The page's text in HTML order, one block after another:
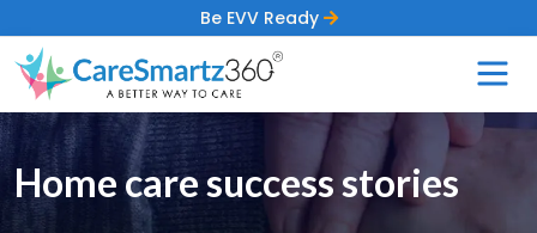
Be EVV Ready
Home care success stories